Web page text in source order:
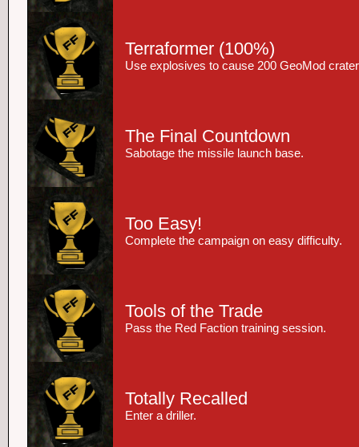
Terraformer (100%)
Use explosives to cause 200 GeoMod
The Final Countdown
Sabotage the missile launch base.
Too Easy!
Complete the campaign on easy difficulty.
Tools of the Trade
Pass the Red Faction training session.
Totally Recalled
Enter a driller.